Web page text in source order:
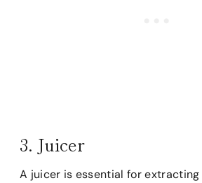
3. Juicer
A juicer is essential for